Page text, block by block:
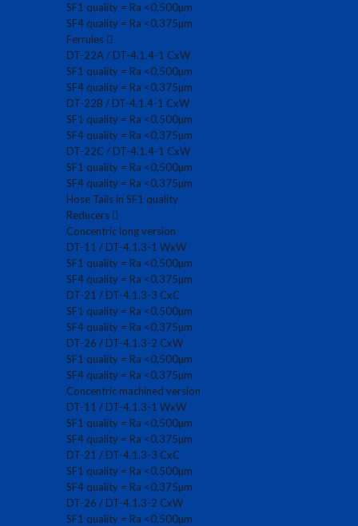
SF1 quality = Ra <0,500µm
SF4 quality = Ra <0,375µm
Ferrules
DT-22A / DT-4.1.4-1 CxW
SF1 quality = Ra <0,500µm
SF4 quality = Ra <0,375µm
DT-22B / DT-4.1.4-1 CxW
SF1 quality = Ra <0,500µm
SF4 quality = Ra <0,375µm
DT-22C / DT-4.1.4-1 CxW
SF1 quality = Ra <0,500µm
SF4 quality = Ra <0,375µm
Hose Tails in SF1 quality
Reducers
Concentric long version
DT-11 / DT-4.1.3-1 WxW
SF1 quality = Ra <0,500µm
SF4 quality = Ra <0,375µm
DT-21 / DT-4.1.3-3 CxC
SF1 quality = Ra <0,500µm
SF4 quality = Ra <0,375µm
DT-26 / DT-4.1.3-2 CxW
SF1 quality = Ra <0,500µm
SF4 quality = Ra <0,375µm
Concentric machined version
DT-11 / DT-4.1.3-1 WxW
SF1 quality = Ra <0,500µm
SF4 quality = Ra <0,375µm
DT-21 / DT-4.1.3-3 CxC
SF1 quality = Ra <0,500µm
SF4 quality = Ra <0,375µm
DT-26 / DT-4.1.3-2 CxW
SF1 quality = Ra <0,500µm